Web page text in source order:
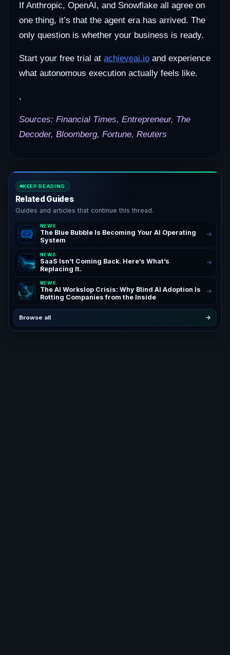
If Anthropic, OpenAI, and Snowflake all agree on
one thing, it’s that the agent era has arrived. The
only question is whether your business is ready.
Start your free trial at achieveai.io and experience
what autonomous execution actually feels like.
,
Sources: Financial Times, Entrepreneur, The
Decoder, Bloomberg, Fortune, Reuters
KEEP READING
Related Guides
Guides and articles that continue this thread.
NEWS
The Blue Bubble Is Becoming Your AI Operating
System
→
NEWS
SaaS Isn’t Coming Back. Here’s What’s
Replacing It.
→
NEWS
The AI Workslop Crisis: Why Blind AI Adoption Is
Rotting Companies from the Inside
→
Browse all →